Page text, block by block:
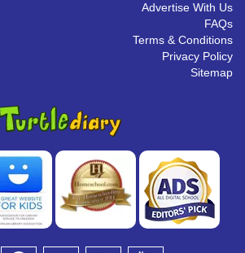
Advertise With Us
FAQs
Terms & Conditions
Privacy Policy
Sitemap